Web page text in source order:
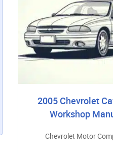
2005 Chevrolet
Workshop
Chevrolet Motor